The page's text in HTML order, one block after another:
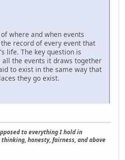
where and when events
record of every event that
life. The key question is
the events it draws together
to exist in the same way that
they go exist.
to everything I hold in
honesty, fairness, and above